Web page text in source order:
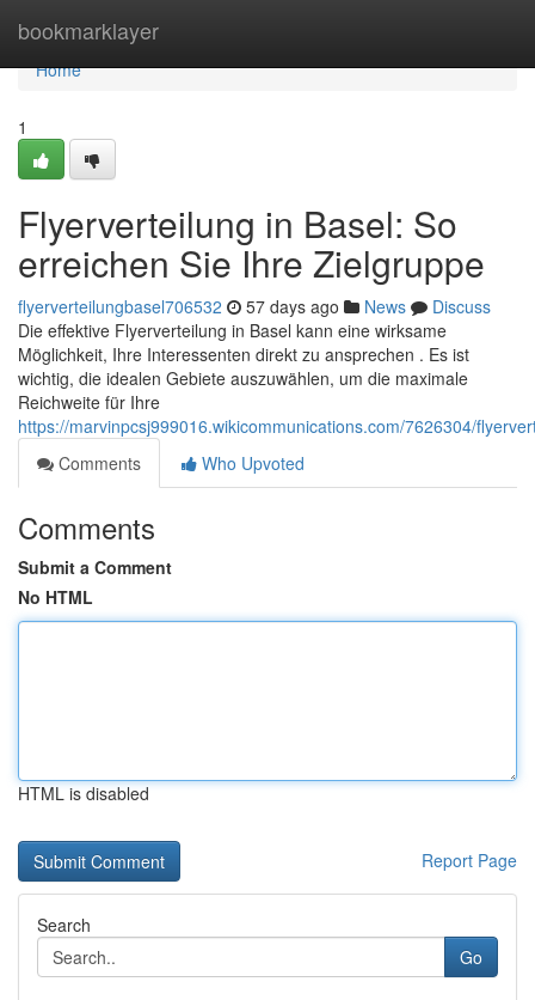
bookmarklayer
Home
Home
1
Flyerverteilung in Basel: So
erreichen Sie Ihre Zielgruppe
flyerverteilungbasel706532 57 days ago News
Discuss
Die effektive Flyerverteilung in Basel kann eine wirksame
Möglichkeit, Ihre Interessenten direkt zu ansprechen . Es ist
wichtig, die idealen Gebiete auszuwählen, um die maximale
Reichweite für Ihre
https://marvinpcsj999016.wikicommunications.com/7626304/
Comments
Who Upvoted
Comments
Submit a Comment
No HTML
HTML is disabled
Report Page
Search
Go